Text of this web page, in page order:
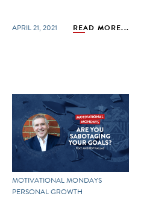
APRIL 21, 2021 READ MORE...
MOTIVATIONAL MONDAYS
PERSONAL GROWTH